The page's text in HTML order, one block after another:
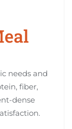
needs and
fiber,
dense